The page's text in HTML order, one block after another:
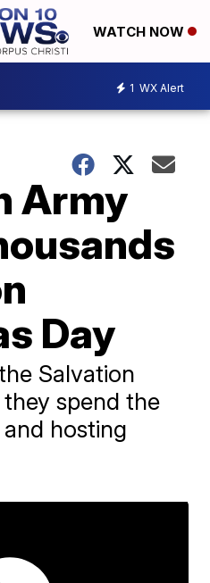
WATCH NOW
1 WX Alert
Army
Day
Salvation
spend the
hosting